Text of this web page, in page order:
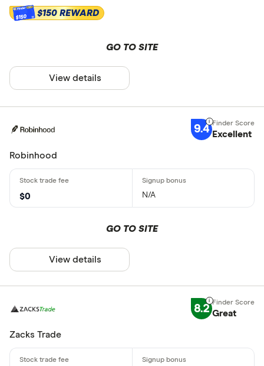
$150 $150 REWARD
GO TO SITE
View details
9.4 Excellent
Robinhood
$0 N/A
GO TO SITE
View details
8.2 Great
Zacks Trade